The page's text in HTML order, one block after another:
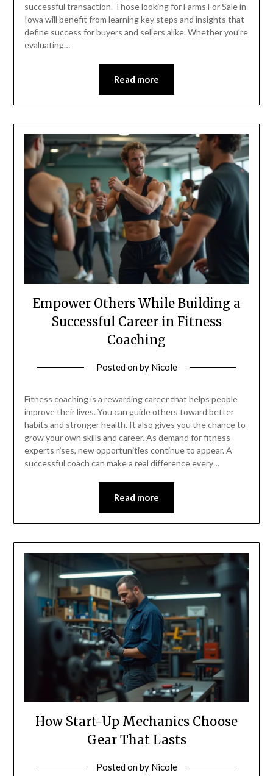
successful transaction. Those looking for Farms For Sale in
Iowa will benefit from learning key steps and insights that
define success for buyers and sellers alike. Whether you’re
evaluating…
Read more
Empower Others While Building a
Successful Career in Fitness
Coaching
Posted onby Nicole
Fitness coaching is a rewarding career that helps people
improve their lives. You can guide others toward better
habits and stronger health. It also gives you the chance to
grow your own skills and career. As demand for fitness
experts rises, new opportunities continue to appear. A
successful coach can make a real difference every…
Read more
How Start-Up Mechanics Choose
Gear That Lasts
Posted onby Nicole